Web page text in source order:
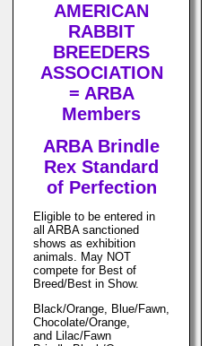
AMERICAN
RABBIT
BREEDERS
ASSOCIATION
= ARBA
Members
ARBA Brindle
Rex Standard
of Perfection
Eligible to be entered in
all ARBA sanctioned
shows as exhibition
animals. May NOT
compete for Best of
Breed/Best in Show.
Black/Orange, Blue/Fawn,
Chocolate/Orange,
and Lilac/Fawn